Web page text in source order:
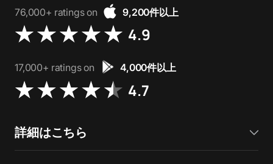
76,000+ ratings on 9,200件以上
4.9
17,000+ ratings on 4,000件以上
4.7
詳細はこちら